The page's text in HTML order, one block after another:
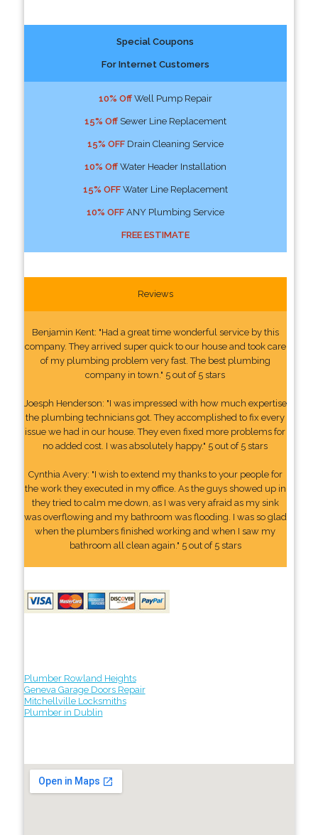
Special Coupons
For Internet Customers
10% OffWell Pump Repair
15% OffSewer Line Replacement
15% OFFDrain Cleaning Service
10% OffWater Header Installation
15% OFFWater Line Replacement
10% OFFANY Plumbing Service
FREE ESTIMATE
Reviews
Benjamin Kent: "Had a great time wonderful service by this
company. They arrived super quick to our house and took care
of my plumbing problem very fast. The best plumbing
company in town." 5 out of 5 stars
Joesph Henderson: "I was impressed with how much expertise
the plumbing technicians got. They accomplished to fix every
issue we had in our house. They even fixed more problems for
no added cost. I was absolutely happy." 5 out of 5 stars
Cynthia Avery: "I wish to extend my thanks to your people for
the work they executed in my office. As the guys showed up in
they tried to calm me down, as I was very afraid as my sink
was overflowing and my bathroom was flooding. I was so glad
when the plumbers finished working and when I saw my
bathroom all clean again." 5 out of 5 stars
Plumber Rowland Heights
Geneva Garage Doors Repair
Mitchellville Locksmiths
Plumber in Dublin